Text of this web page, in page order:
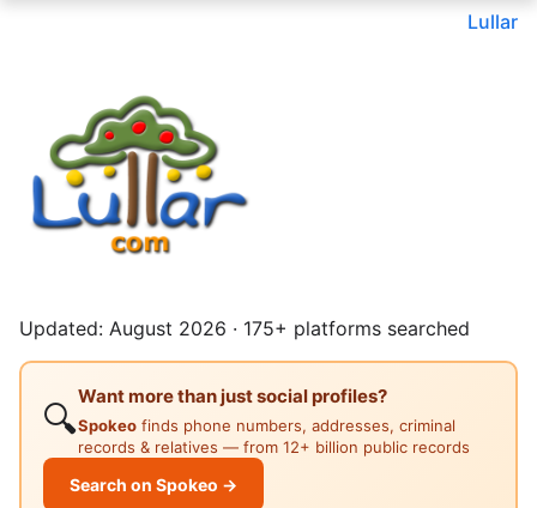
Lullar
Updated: August 2026 · 175+ platforms searched
🔍
Want more than just social profiles?
Spokeo finds phone numbers, addresses, criminal
records & relatives — from 12+ billion public records
Search on Spokeo →